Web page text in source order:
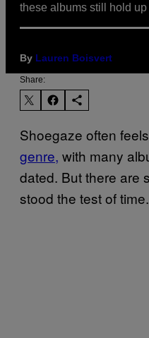
these albums still hold up
By Lauren Boisvert
Share:
Shoegaze often
genre, with many
dated. But there are
stood the test of time.